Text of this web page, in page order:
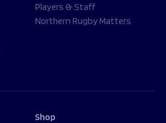
Players & Staff
Northern Rugby Matters
Shop